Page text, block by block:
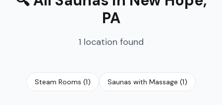
PA
1 location found
Steam Rooms (1) Saunas with Massage (1)